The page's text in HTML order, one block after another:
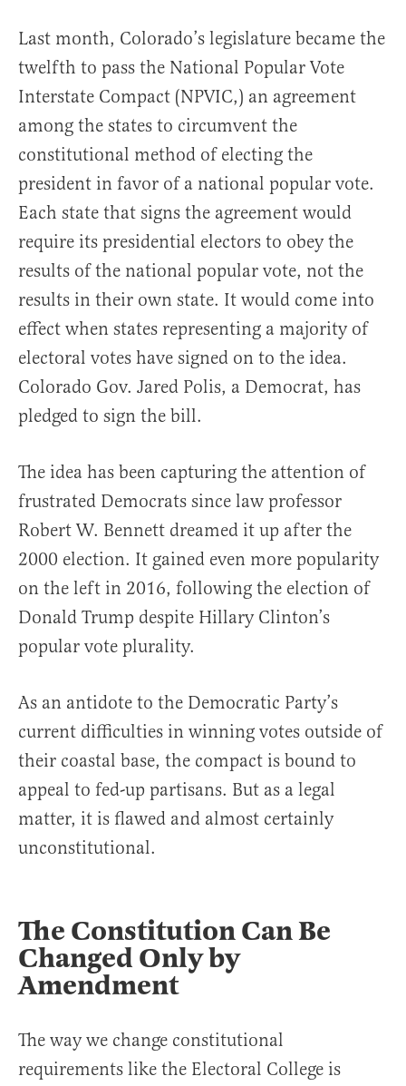
Last month, Colorado’s legislature became the
twelfth to pass the National Popular Vote
Interstate Compact (NPVIC,) an agreement
among the states to circumvent the
constitutional method of electing the
president in favor of a national popular vote.
Each state that signs the agreement would
require its presidential electors to obey the
results of the national popular vote, not the
results in their own state. It would come into
effect when states representing a majority of
electoral votes have signed on to the idea.
Colorado Gov. Jared Polis, a Democrat, has
pledged to sign the bill.
The idea has been capturing the attention of
frustrated Democrats since law professor
Robert W. Bennett dreamed it up after the
2000 election. It gained even more popularity
on the left in 2016, following the election of
Donald Trump despite Hillary Clinton’s
popular vote plurality.
As an antidote to the Democratic Party’s
current difficulties in winning votes outside of
their coastal base, the compact is bound to
appeal to fed-up partisans. But as a legal
matter, it is flawed and almost certainly
unconstitutional.
The Constitution Can Be
Changed Only by
Amendment
The way we change constitutional
requirements like the Electoral College is